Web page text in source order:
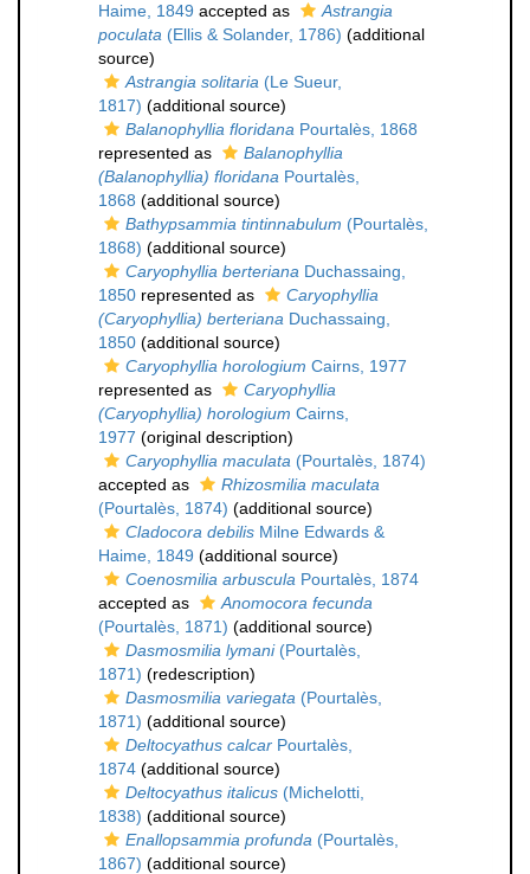
Haime, 1849 accepted as
Astrangia
poculata (Ellis & Solander, 1786) (additional
source)
Astrangia solitaria (Le Sueur,
1817) (additional source)
Balanophyllia floridana Pourtalès, 1868
represented as
Balanophyllia
(Balanophyllia) floridana Pourtalès,
1868 (additional source)
Bathypsammia tintinnabulum (Pourtalès,
1868) (additional source)
Caryophyllia berteriana Duchassaing,
1850 represented as
Caryophyllia
(Caryophyllia) berteriana Duchassaing,
1850 (additional source)
Caryophyllia horologium Cairns, 1977
represented as
Caryophyllia
(Caryophyllia) horologium Cairns,
1977 (original description)
Caryophyllia maculata (Pourtalès, 1874)
accepted as
Rhizosmilia maculata
(Pourtalès, 1874) (additional source)
Cladocora debilis Milne Edwards &
Haime, 1849 (additional source)
Coenosmilia arbuscula Pourtalès, 1874
accepted as
Anomocora fecunda
(Pourtalès, 1871) (additional source)
Dasmosmilia lymani(Pourtalès,
1871) (redescription)
Dasmosmilia variegata (Pourtalès,
1871) (additional source)
Deltocyathus calcar Pourtalès,
1874 (additional source)
Deltocyathus italicus (Michelotti,
1838) (additional source)
Enallopsammia profunda (Pourtalès,
1867) (additional source)